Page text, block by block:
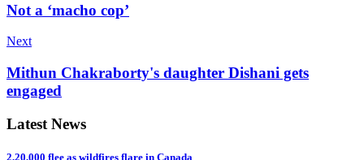
Not a ‘macho cop’
Next
Mithun Chakraborty's daughter Dishani gets
engaged
Latest News
2,20,000 flee as wildfires flare in Canada